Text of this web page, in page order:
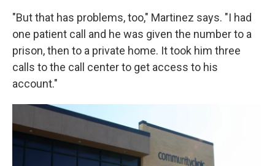
"But that has problems, too," Martinez says. "I had
one patient call and he was given the number to a
prison, then to a private home. It took him three
calls to the call center to get access to his
account."